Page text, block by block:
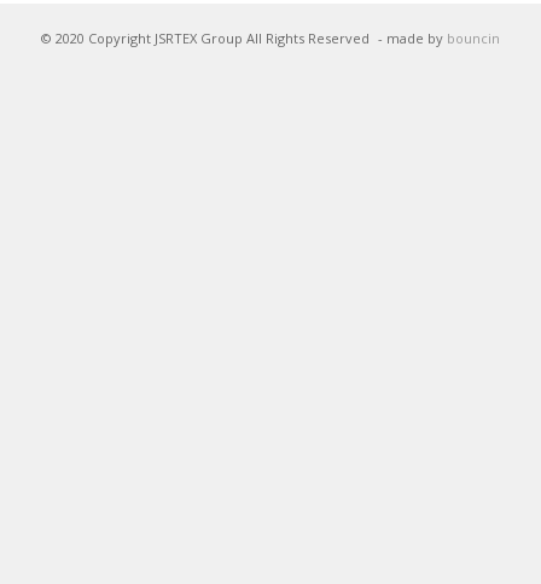
© 2020 Copyright JSRTEX Group All Rights Reserved - made by bouncin